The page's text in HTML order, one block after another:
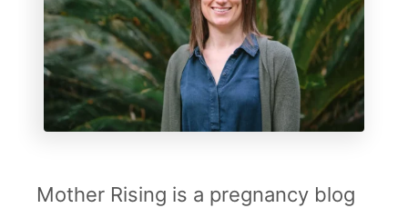
Mother Rising is a pregnancy blog